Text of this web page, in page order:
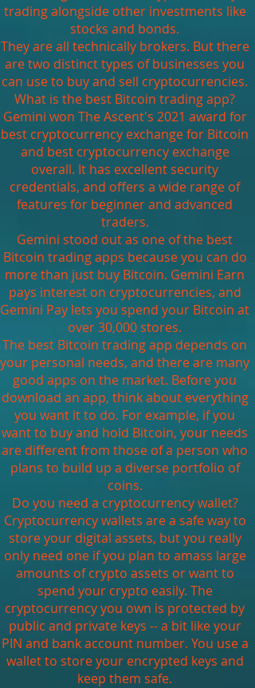
trading alongside other investments like
stocks and bonds.
They are all technically brokers. But there
are two distinct types of businesses you
can use to buy and sell cryptocurrencies.
What is the best Bitcoin trading app?
Gemini won The Ascent's 2021 award for
best cryptocurrency exchange for Bitcoin
and best cryptocurrency exchange
overall. It has excellent security
credentials, and offers a wide range of
features for beginner and advanced
traders.
Gemini stood out as one of the best
Bitcoin trading apps because you can do
more than just buy Bitcoin. Gemini Earn
pays interest on cryptocurrencies, and
Gemini Pay lets you spend your Bitcoin at
over 30,000 stores.
The best Bitcoin trading app depends on
your personal needs, and there are many
good apps on the market. Before you
download an app, think about everything
you want it to do. For example, if you
want to buy and hold Bitcoin, your needs
are different from those of a person who
plans to build up a diverse portfolio of
coins.
Do you need a cryptocurrency wallet?
Cryptocurrency wallets are a safe way to
store your digital assets, but you really
only need one if you plan to amass large
amounts of crypto assets or want to
spend your crypto easily. The
cryptocurrency you own is protected by
public and private keys -- a bit like your
PIN and bank account number. You use a
wallet to store your encrypted keys and
keep them safe.